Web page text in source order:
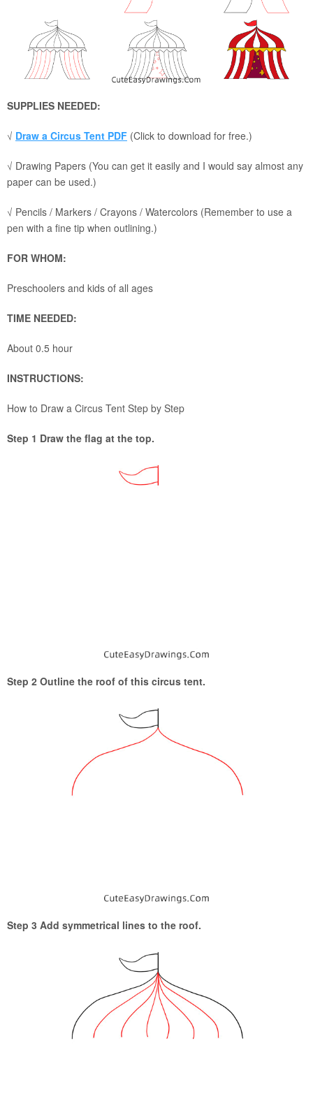
SUPPLIES NEEDED:
√ Draw a Circus Tent PDF (Click to download for free.)
√ Drawing Papers (You can get it easily and I would say almost any
paper can be used.)
√ Pencils / Markers / Crayons / Watercolors (Remember to use a
pen with a fine tip when outlining.)
FOR WHOM:
Preschoolers and kids of all ages
TIME NEEDED:
About 0.5 hour
INSTRUCTIONS:
How to Draw a Circus Tent Step by Step
Step 1 Draw the flag at the top.
Step 2 Outline the roof of this circus tent.
Step 3 Add symmetrical lines to the roof.